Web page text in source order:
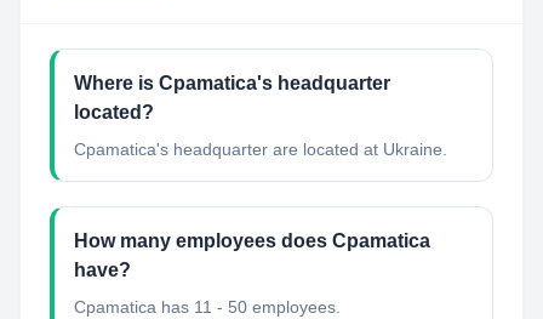
Where is Cpamatica's headquarter
located?
Cpamatica's headquarter are located at Ukraine.
How many employees does Cpamatica
have?
Cpamatica has 11 - 50 employees.